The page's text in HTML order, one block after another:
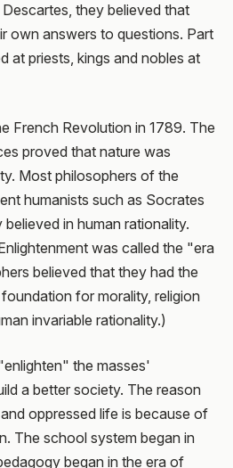
they believed that
own answers to questions. Part
at priests, kings and nobles at
Revolution in 1789. The
proved that nature was
Most philosophers of the
humanists such as Socrates
in human rationality.
was called the "era
believed that they had the
for morality, religion
invariable rationality.)
the masses'
a better society. The reason
oppressed life is because of
The school system began in
began in the era of